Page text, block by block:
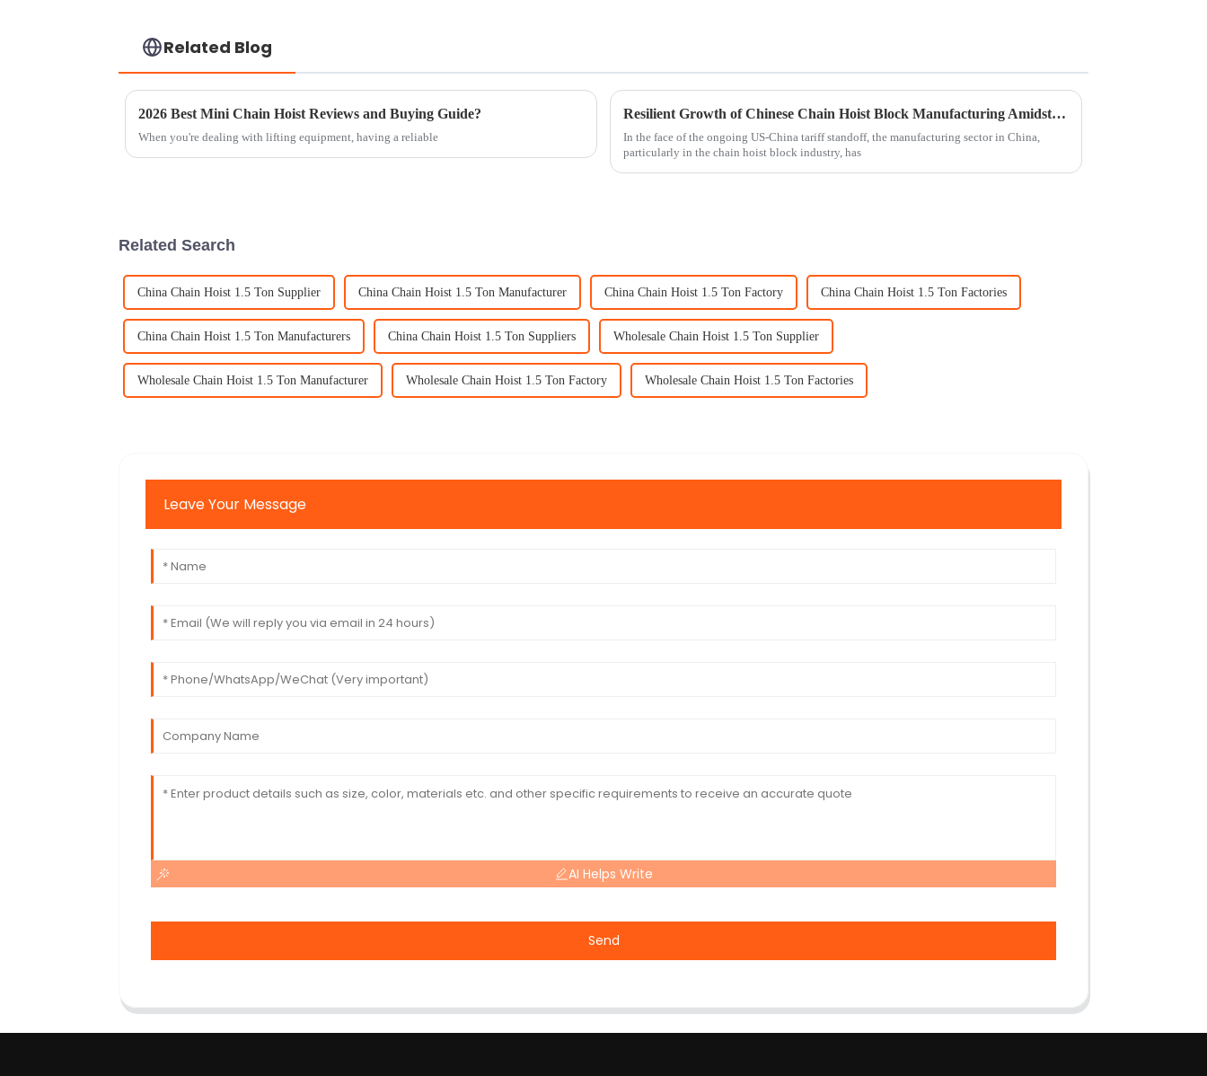
Related Blog
2026 Best Mini Chain Hoist Reviews and Buying Guide?
When you're dealing with lifting equipment, having a reliable
Resilient Growth of Chinese Chain Hoist Block Manufacturing Amidst US China Tariff Standstill
In the face of the ongoing US-China tariff standoff, the manufacturing sector in China,
particularly in the chain hoist block industry, has
Related Search
China Chain Hoist 1.5 Ton Supplier China Chain Hoist 1.5 Ton Manufacturer China Chain Hoist 1.5 Ton Factory China Chain Hoist 1.5 Ton Factories
China Chain Hoist 1.5 Ton Manufacturers China Chain Hoist 1.5 Ton Suppliers Wholesale Chain Hoist 1.5 Ton Supplier
Wholesale Chain Hoist 1.5 Ton Manufacturer Wholesale Chain Hoist 1.5 Ton Factory Wholesale Chain Hoist 1.5 Ton Factories
Leave Your Message
AI Helps Write
Send